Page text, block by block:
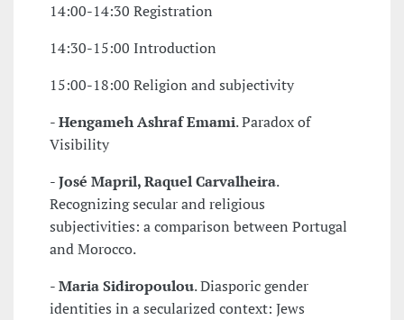
14:00-14:30 Registration
14:30-15:00 Introduction
15:00-18:00 Religion and subjectivity
-Hengameh Ashraf Emami. Paradox of
Visibility
-José Mapril, Raquel Carvalheira.
Recognizing secular and religious
subjectivities: a comparison between Portugal
and Morocco.
-Maria Sidiropoulou. Diasporic gender
identities in a secularized context: Jews